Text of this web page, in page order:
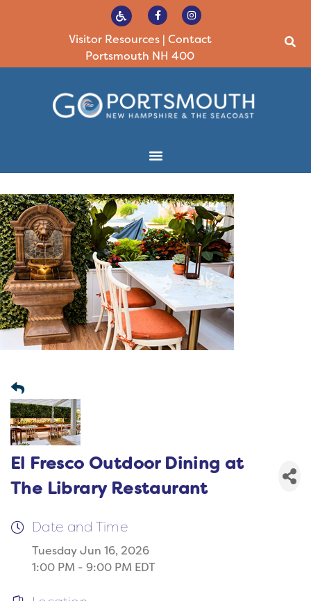
Visitor Resources| Contact
Portsmouth NH 400
El Fresco Outdoor Dining at
The Library Restaurant
Date and Time
Tuesday Jun 16, 2026
1:00 PM - 9:00 PM EDT